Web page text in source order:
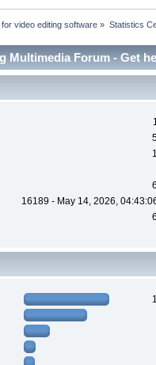
video editing software » Statistics
Multimedia Forum - Get
16189 - May 14, 2026,